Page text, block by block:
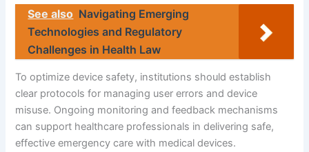
See also Navigating Emerging
Technologies and Regulatory
Challenges in Health Law
To optimize device safety, institutions should establish
clear protocols for managing user errors and device
misuse. Ongoing monitoring and feedback mechanisms
can support healthcare professionals in delivering safe,
effective emergency care with medical devices.